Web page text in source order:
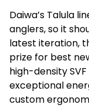
Daiwa’s Talula
anglers, so it
latest iteration,
prize for best
high-density
exceptional
custom